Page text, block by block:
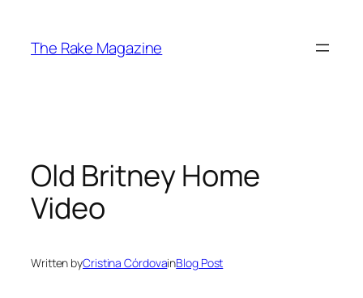
content
The Rake Magazine
Old Britney Home
Video
Written byCristina CórdovainBlog Post